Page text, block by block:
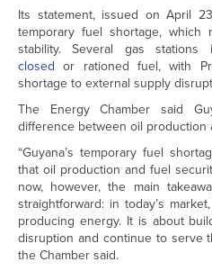
Its statement, issued on April
temporary fuel shortage, which
stability. Several gas
closed or rationed fuel, with
shortage to external supply
The Energy Chamber said
difference between oil production
“Guyana’s temporary fuel
that oil production and fuel
now, however, the main
straightforward: in today’s
producing energy. It is about
disruption and continue to serve
the Chamber said.